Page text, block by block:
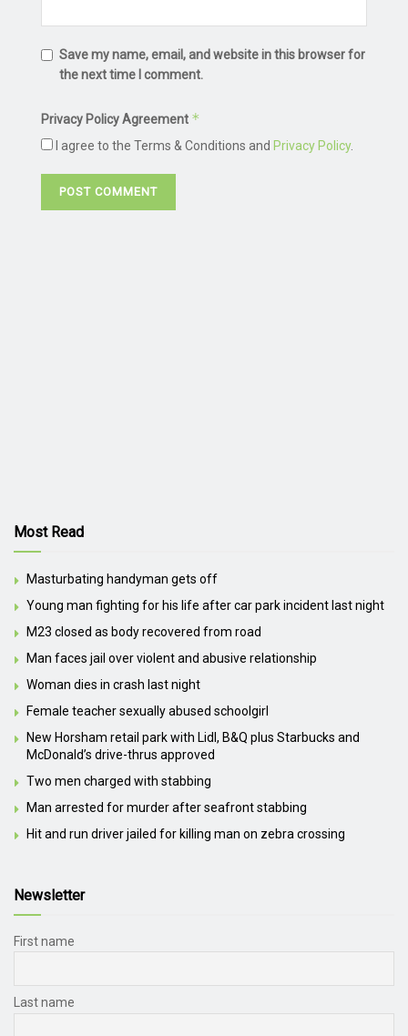
Save my name, email, and website in this browser for
the next time I comment.
Privacy Policy Agreement *
I agree to the Terms & Conditions and Privacy Policy.
Most Read
Masturbating handyman gets off
Young man fighting for his life after car park incident last night
M23 closed as body recovered from road
Man faces jail over violent and abusive relationship
Woman dies in crash last night
Female teacher sexually abused schoolgirl
New Horsham retail park with Lidl, B&Q plus Starbucks and
McDonald’s drive-thrus approved
Two men charged with stabbing
Man arrested for murder after seafront stabbing
Hit and run driver jailed for killing man on zebra crossing
Newsletter
First name
Last name